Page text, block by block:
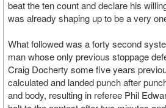
beat the ten count and declare his
was already shaping up to be a very
What followed was a forty second
man whose only previous stoppage
Craig Docherty some five years
calculated and landed punch after
and body, resulting in referee Phil